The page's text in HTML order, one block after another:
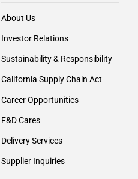
About Us
Investor Relations
Sustainability & Responsibility
California Supply Chain Act
Career Opportunities
F&D Cares
Delivery Services
Supplier Inquiries